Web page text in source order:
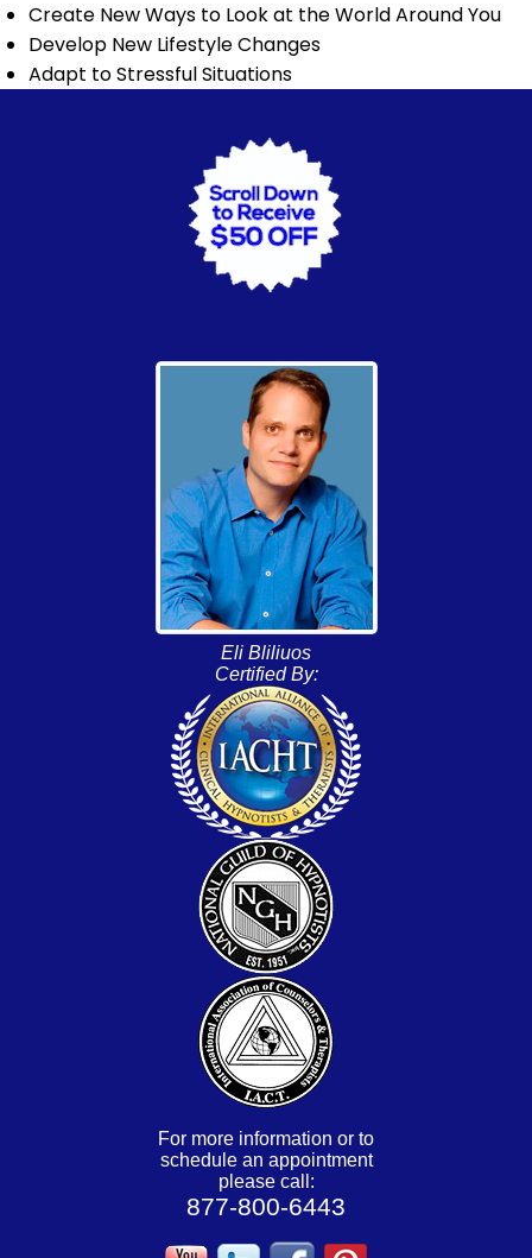
Create New Ways to Look at the World Around You
Develop New Lifestyle Changes
Adapt to Stressful Situations
Eli Bliliuos
Certified By:
For more information or to
schedule an appointment
please call:
877-800-6443